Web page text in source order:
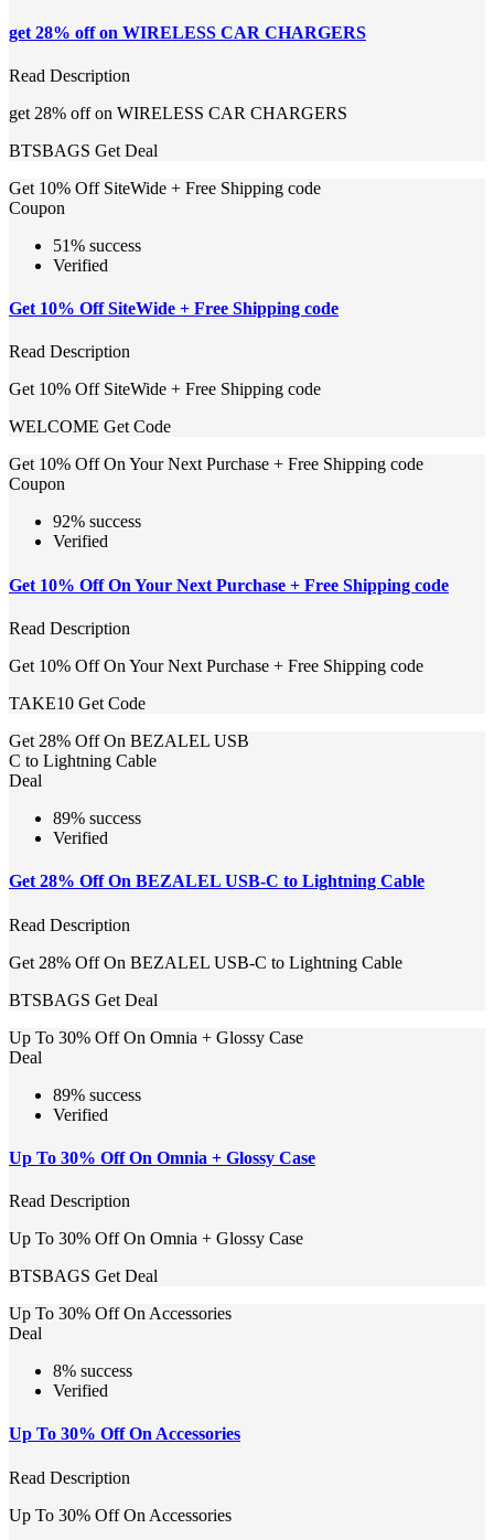
get 28% off on WIRELESS CAR CHARGERS
Read Description
get 28% off on WIRELESS CAR CHARGERS
BTSBAGS Get Deal
Get 10% Off SiteWide + Free Shipping code
Coupon
51% success
Verified
Get 10% Off SiteWide + Free Shipping code
Read Description
Get 10% Off SiteWide + Free Shipping code
WELCOME Get Code
Get 10% Off On Your Next Purchase + Free Shipping code
Coupon
92% success
Verified
Get 10% Off On Your Next Purchase + Free Shipping code
Read Description
Get 10% Off On Your Next Purchase + Free Shipping code
TAKE10 Get Code
Get 28% Off On BEZALEL USB
C to Lightning Cable
Deal
89% success
Verified
Get 28% Off On BEZALEL USB-C to Lightning Cable
Read Description
Get 28% Off On BEZALEL USB-C to Lightning Cable
BTSBAGS Get Deal
Up To 30% Off On Omnia + Glossy Case
Deal
89% success
Verified
Up To 30% Off On Omnia + Glossy Case
Read Description
Up To 30% Off On Omnia + Glossy Case
BTSBAGS Get Deal
Up To 30% Off On Accessories
Deal
8% success
Verified
Up To 30% Off On Accessories
Read Description
Up To 30% Off On Accessories